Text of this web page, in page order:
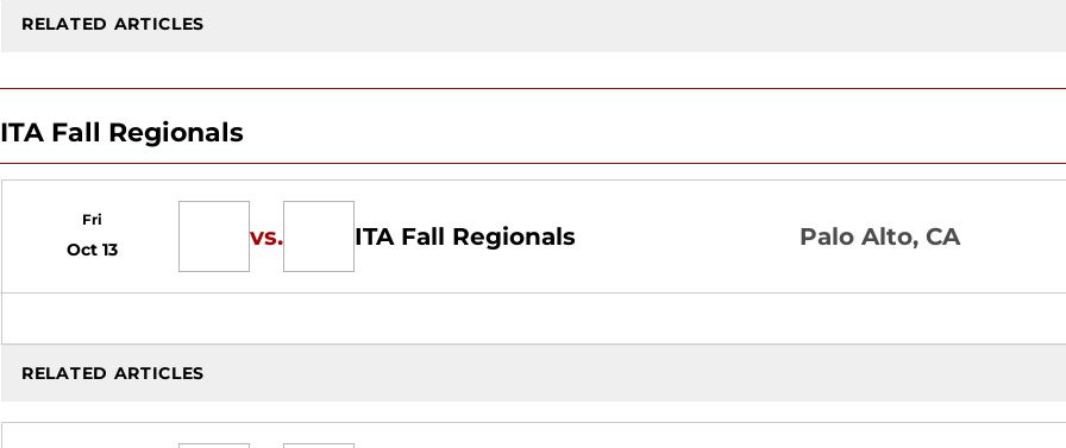
RELATED ARTICLES
ITA Fall Regionals
Fri
Oct 13 vs. ITA Fall Regionals Palo Alto, CA
RELATED ARTICLES